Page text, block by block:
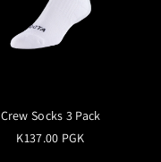
Crew Socks 3 Pack
K137.00 PGK